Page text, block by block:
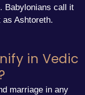
Babylonians call it
as Ashtoreth.
in Vedic
marriage in any